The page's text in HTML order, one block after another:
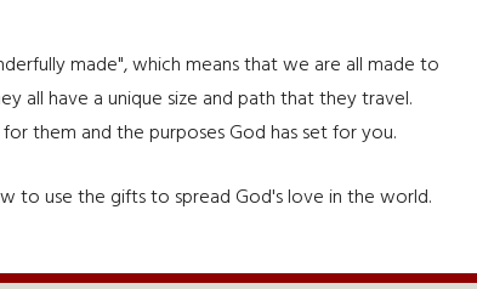
made", which means that we are all made to
all have a unique size and path that they travel.
them and the purposes God has set for you.
to use the gifts to spread God's love in the world.